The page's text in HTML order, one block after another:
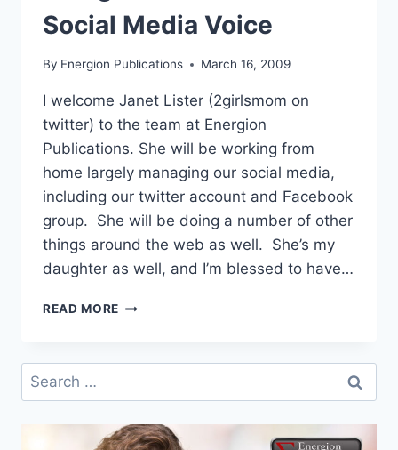
Social Media Voice
By Energion Publications March 16, 2009
I welcome Janet Lister (2girlsmom on
twitter) to the team at Energion
Publications. She will be working from
home largely managing our social media,
including our twitter account and Facebook
group. She will be doing a number of other
things around the web as well. She’s my
daughter as well, and I’m blessed to have…
READ MORE ENERGION
NEW
MEDIA
Search
for: